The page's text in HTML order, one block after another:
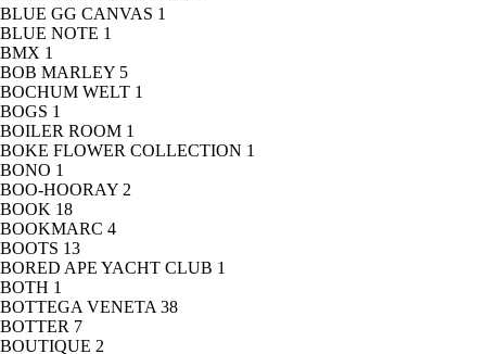
BLUE GG CANVAS 1
BLUE NOTE 1
BMX 1
BOB MARLEY 5
BOCHUM WELT 1
BOGS 1
BOILER ROOM 1
BOKE FLOWER COLLECTION 1
BONO 1
BOO-HOORAY 2
BOOK 18
BOOKMARC 4
BOOTS 13
BORED APE YACHT CLUB 1
BOTH 1
BOTTEGA VENETA 38
BOTTER 7
BOUTIQUE 2